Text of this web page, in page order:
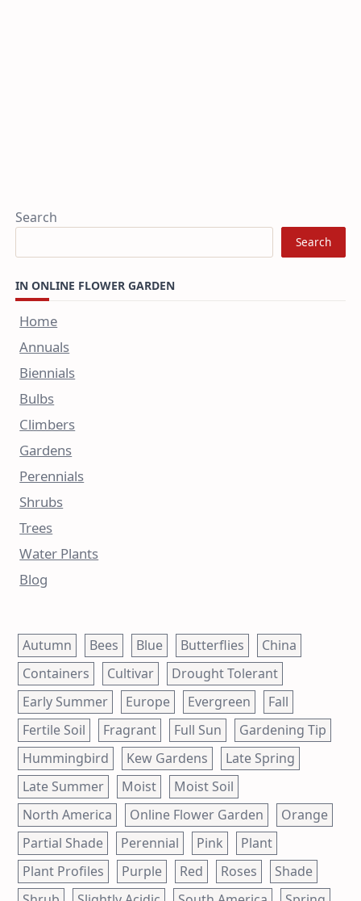
Search
Search
IN ONLINE FLOWER GARDEN
Home
Annuals
Biennials
Bulbs
Climbers
Gardens
Perennials
Shrubs
Trees
Water Plants
Blog
Autumn Bees Blue Butterflies
China
Containers
Cultivar
Drought Tolerant
Early Summer
Europe Evergreen
Fall
Fertile Soil
Fragrant Full Sun
Gardening Tip
Hummingbird
Kew Gardens
Late Spring
Late Summer
Moist
Moist Soil
North America
Online Flower Garden
Orange
Partial Shade
Perennial Pink
Plant
Plant Profiles
Purple Red Roses
Shade